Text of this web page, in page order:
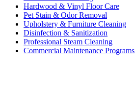
Hardwood & Vinyl Floor Care
Pet Stain & Odor Removal
Upholstery & Furniture Cleaning
Disinfection & Sanitization
Professional Steam Cleaning
Commercial Maintenance Programs